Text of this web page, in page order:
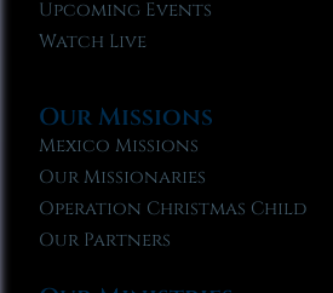
Upcoming Events
Watch Live
Our Missions
Mexico Missions
Our Missionaries
Operation Christmas Child
Our Partners